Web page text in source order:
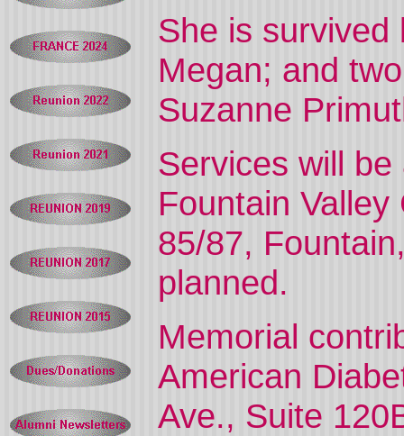
She is survived
Megan; and
Suzanne
Services will
Fountain
85/87,
planned.
Memorial
American
Ave., Suite